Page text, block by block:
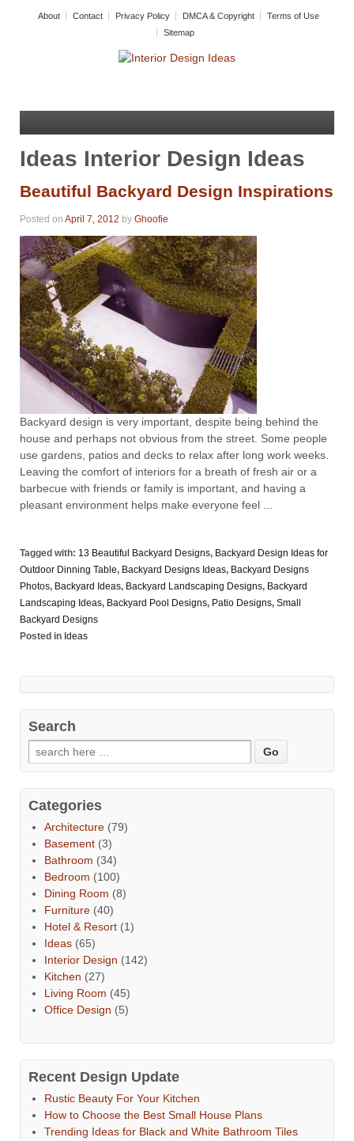
About Contact Privacy Policy DMCA & Copyright
Terms of Use
Sitemap
Ideas Interior Design Ideas
Beautiful Backyard Design Inspirations
Posted on April 7, 2012 by Ghoofie
Backyard design is very important, despite being behind the
house and perhaps not obvious from the street. Some people
use gardens, patios and decks to relax after long work weeks.
Leaving the comfort of interiors for a breath of fresh air or a
barbecue with friends or family is important, and having a
pleasant environment helps make everyone feel ...
Tagged with: 13 Beautiful Backyard Designs, Backyard Design Ideas for
Outdoor Dinning Table, Backyard Designs Ideas, Backyard Designs
Photos, Backyard Ideas, Backyard Landscaping Designs, Backyard
Landscaping Ideas, Backyard Pool Designs, Patio Designs, Small
Backyard Designs
Posted in Ideas
Search
Categories
Architecture (79)
Basement (3)
Bathroom (34)
Bedroom (100)
Dining Room (8)
Furniture (40)
Hotel & Resort (1)
Ideas (65)
Interior Design (142)
Kitchen (27)
Living Room (45)
Office Design (5)
Recent Design Update
Rustic Beauty For Your Kitchen
How to Choose the Best Small House Plans
Trending Ideas for Black and White Bathroom Tiles